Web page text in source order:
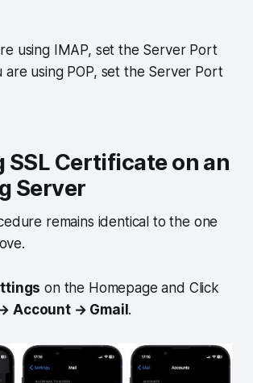
using IMAP, set the Server Port
are using POP, set the Server Port
SSL Certificate on an
Server
remains identical to the one
on the Homepage and Click
Account → Gmail .